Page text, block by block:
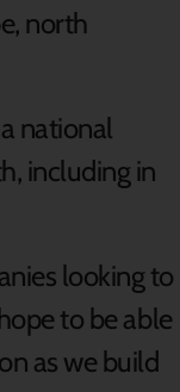
north
national
including in
looking to
to be able
as we build